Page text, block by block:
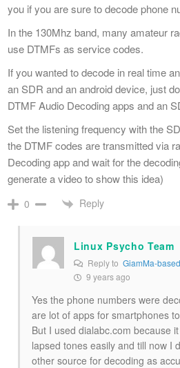
you if you are sure to decode phone
In the 130Mhz band, many amateur
use DTMFs as service codes.
If you wanted to decode in real time
an SDR and an android device, just
DTMF Audio Decoding apps and an
Set the listening frequency with the
the DTMF codes are transmitted via
Decoding app and wait for the
generate a video to show this idea)
0 Reply
Linux Psycho Team
Reply to GiamMa-
9 years ago
Yes the phone numbers were
are lot of apps for smartphones
But I used dialabc.com because
lapsed tones easily and till now I
other source for decoding as